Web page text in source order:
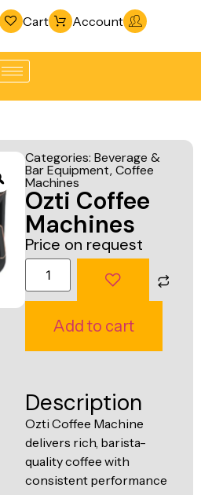
Cart Account
& Freezing
Warewashing
& Sanitation
Vacuum
Packaging
Machines
Fabrication
Line
Ventilation
Categories: Beverage &
Bar Equipment,Coffee
Machines
Ozti Coffee
Machines
Price on request
Add to cart
Description
Ozti Coffee Machine
delivers rich, barista-
quality coffee with
consistent performance